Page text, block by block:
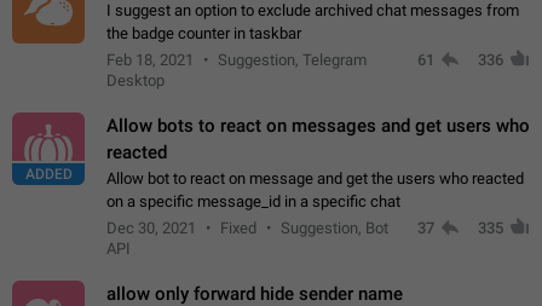
I suggest an option to exclude archived chat messages from
the badge counter in taskbar
Feb 18, 2021
Suggestion, Telegram
Desktop
61 336
ADDED
Allow bots to react on messages and get users who
reacted
Allow bot to react on message and get the users who reacted
on a specific message_id in a specific chat
Dec 30, 2021
Fixed
Suggestion, Bot
API
37 335
allow only forward hide sender name